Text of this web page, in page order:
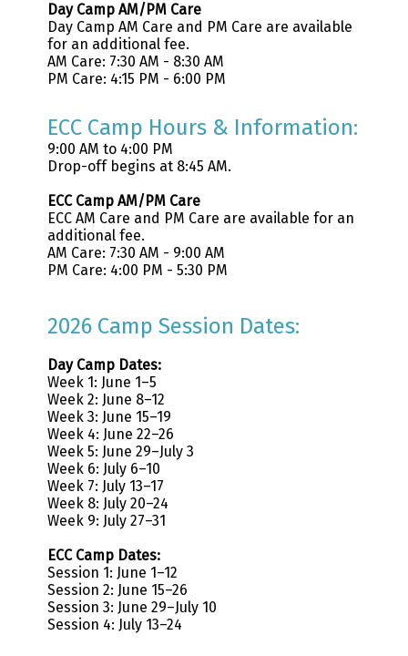
Day Camp AM/PM Care
Day Camp AM Care and PM Care are available
for an additional fee.
AM Care: 7:30 AM - 8:30 AM
PM Care: 4:15 PM - 6:00 PM
ECC Camp Hours & Information:
9:00 AM to 4:00 PM
Drop-off begins at 8:45 AM.
ECC Camp AM/PM Care
ECC AM Care and PM Care are available for an
additional fee.
AM Care: 7:30 AM - 9:00 AM
PM Care: 4:00 PM - 5:30 PM
2026 Camp Session Dates:
Day Camp Dates:
Week 1: June 1–5
Week 2: June 8–12
Week 3: June 15–19
Week 4: June 22–26
Week 5: June 29–July 3
Week 6: July 6–10
Week 7: July 13–17
Week 8: July 20–24
Week 9: July 27–31
ECC Camp Dates:
Session 1: June 1–12
Session 2: June 15–26
Session 3: June 29–July 10
Session 4: July 13–24